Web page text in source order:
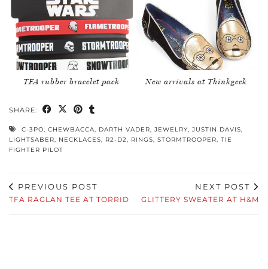
TFA rubber bracelet pack New arrivals at Thinkgeek
SHARE:
C-3PO, CHEWBACCA, DARTH VADER, JEWELRY, JUSTIN DAVIS,
LIGHTSABER, NECKLACES, R2-D2, RINGS, STORMTROOPER, TIE
FIGHTER PILOT
PREVIOUS POST
TFA RAGLAN TEE AT TORRID
NEXT POST
GLITTERY SWEATER AT H&M